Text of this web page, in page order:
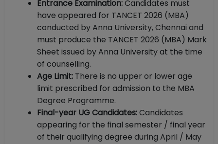
Entrance Examination:Candidates must
have appeared for TANCET 2026 (MBA)
conducted by Anna University, Chennai and
must produce the TANCET 2026 (MBA) Mark
Sheet issued by Anna University at the time
of counselling.
Age Limit: There is no upper or lower age
limit prescribed for admission to the MBA
Degree Programme.
Final-year UG Candidates:Candidates
appearing for the final semester / final year
of their qualifying degree during April / May